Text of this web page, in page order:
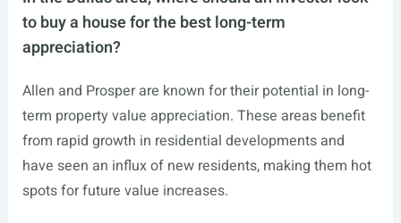
to buy a house for the best long-term
appreciation?
Allen and Prosper are known for their potential in long-
term property value appreciation. These areas benefit
from rapid growth in residential developments and
have seen an influx of new residents, making them hot
spots for future value increases.